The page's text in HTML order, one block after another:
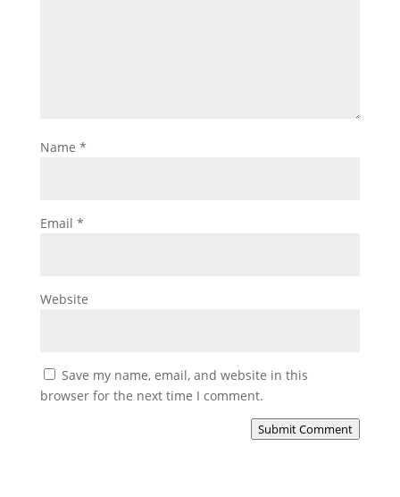
Name *
Email *
Website
Save my name, email, and website in this
browser for the next time I comment.
Submit Comment